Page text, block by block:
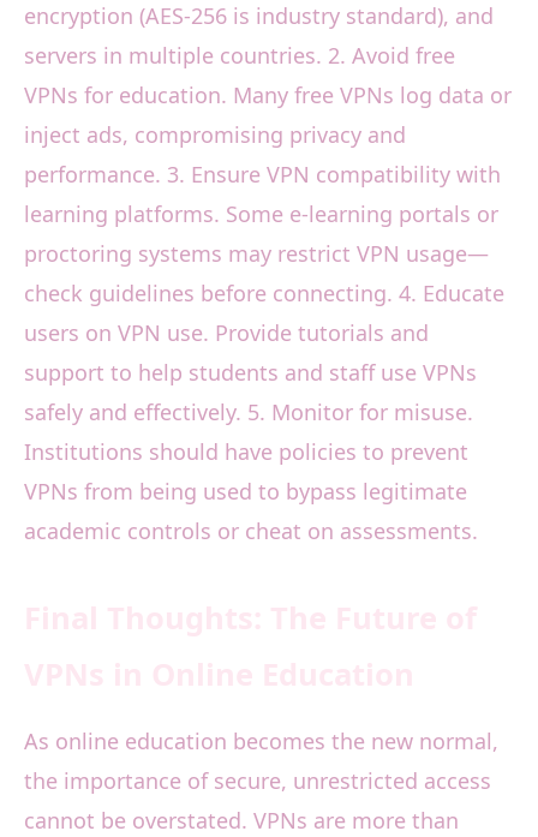
encryption (AES-256 is industry standard), and
servers in multiple countries. 2. Avoid free
VPNs for education. Many free VPNs log data or
inject ads, compromising privacy and
performance. 3. Ensure VPN compatibility with
learning platforms. Some e-learning portals or
proctoring systems may restrict VPN usage—
check guidelines before connecting. 4. Educate
users on VPN use. Provide tutorials and
support to help students and staff use VPNs
safely and effectively. 5. Monitor for misuse.
Institutions should have policies to prevent
VPNs from being used to bypass legitimate
academic controls or cheat on assessments.
As online education becomes the new normal,
the importance of secure, unrestricted access
cannot be overstated. VPNs are more than